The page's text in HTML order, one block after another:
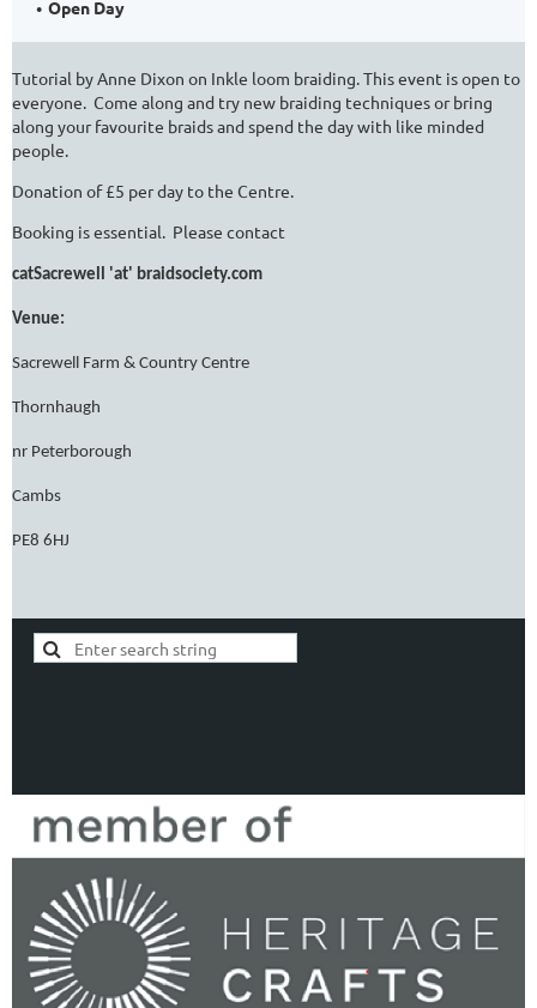
Open Day
Tutorial by Anne Dixon on Inkle loom braiding. This event is open to
everyone. Come along and try new braiding techniques or bring
along your favourite braids and spend the day with like minded
people.
Donation of £5 per day to the Centre.
Booking is essential. Please contact
catSacrewell 'at' braidsociety.com
Venue:
Sacrewell Farm & Country Centre
Thornhaugh
nr Peterborough
Cambs
PE8 6HJ